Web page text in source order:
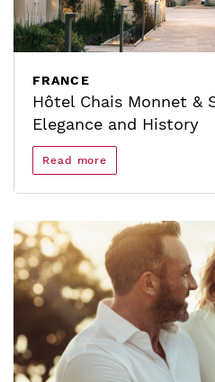
FRANCE
Hôtel Chais Monnet &
Elegance and History
Read more